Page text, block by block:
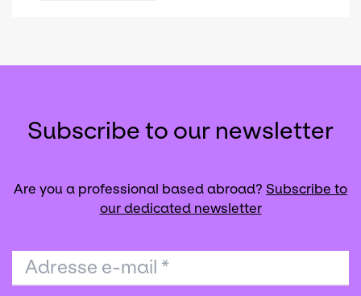
Subscribe to our newsletter
Are you a professional based abroad? Subscribe to
our dedicated newsletter
Adresse e-mail *